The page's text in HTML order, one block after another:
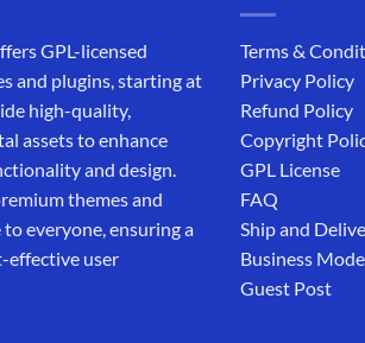
GPL-licensed
and plugins, starting at
high-quality,
assets to enhance
and design.
themes and
to everyone, ensuring a
effective user
Terms &
Privacy Policy
Refund Policy
Copyright
GPL License
FAQ
Ship and
Business
Guest Post